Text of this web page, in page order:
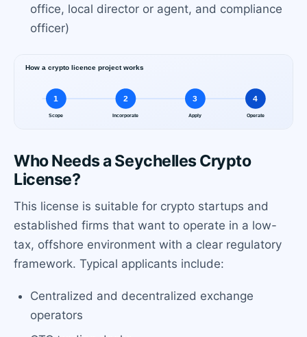
office, local director or agent, and compliance
officer)
Who Needs a Seychelles Crypto
License?
This license is suitable for crypto startups and
established firms that want to operate in a low-
tax, offshore environment with a clear regulatory
framework. Typical applicants include:
Centralized and decentralized exchange
operators